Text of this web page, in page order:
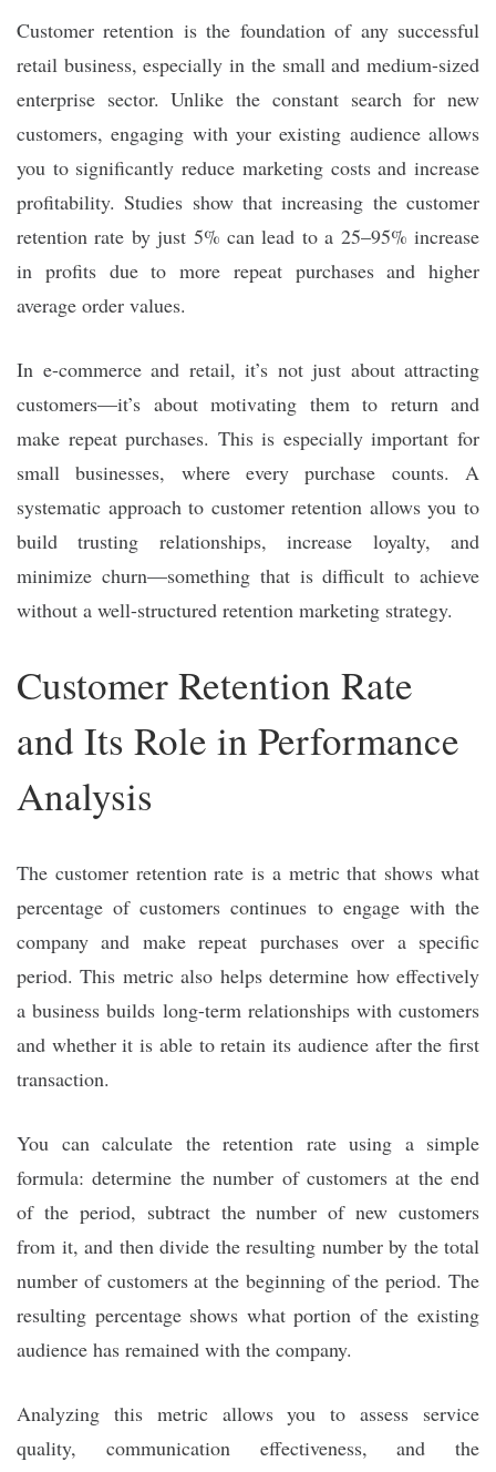
Customer retention is the foundation of any successful
retail business, especially in the small and medium-sized
enterprise sector. Unlike the constant search for new
customers, engaging with your existing audience allows
you to significantly reduce marketing costs and increase
profitability. Studies show that increasing the customer
retention rate by just 5% can lead to a 25–95% increase
in profits due to more repeat purchases and higher
average order values.
In e-commerce and retail, it’s not just about attracting
customers—it’s about motivating them to return and
make repeat purchases. This is especially important for
small businesses, where every purchase counts. A
systematic approach to customer retention allows you to
build trusting relationships, increase loyalty, and
minimize churn—something that is difficult to achieve
without a well-structured retention marketing strategy.
Customer Retention Rate
and Its Role in Performance
Analysis
The customer retention rate is a metric that shows what
percentage of customers continues to engage with the
company and make repeat purchases over a specific
period. This metric also helps determine how effectively
a business builds long-term relationships with customers
and whether it is able to retain its audience after the first
transaction.
You can calculate the retention rate using a simple
formula: determine the number of customers at the end
of the period, subtract the number of new customers
from it, and then divide the resulting number by the total
number of customers at the beginning of the period. The
resulting percentage shows what portion of the existing
audience has remained with the company.
Analyzing this metric allows you to assess service
quality, communication effectiveness, and the